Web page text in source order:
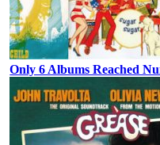
Only 6 Albums Reached